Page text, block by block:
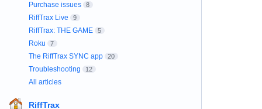
Purchase issues 8
RiffTrax Live 9
RiffTrax: THE GAME 5
Roku 7
The RiffTrax SYNC app 20
Troubleshooting 12
All articles
RiffTrax